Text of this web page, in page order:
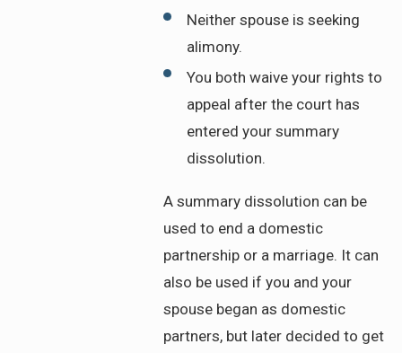
Neither spouse is seeking
alimony.
You both waive your rights to
appeal after the court has
entered your summary
dissolution.
A summary dissolution can be
used to end a domestic
partnership or a marriage. It can
also be used if you and your
spouse began as domestic
partners, but later decided to get